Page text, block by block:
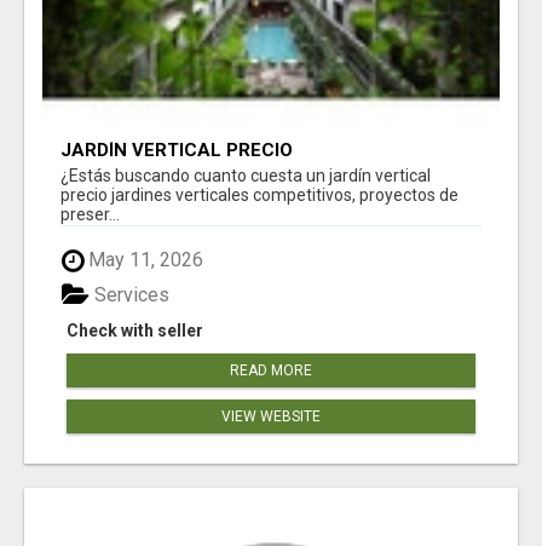
JARDÍN VERTICAL PRECIO
¿Estás buscando cuanto cuesta un jardín vertical
precio jardines verticales competitivos, proyectos de
preser...
May 11, 2026
Check with seller
Services
READ MORE
VIEW WEBSITE